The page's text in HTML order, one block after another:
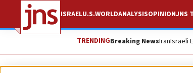
ISRAELU.S.WORLDANALYSISOPINIONJNS
TRENDINGBreaking NewsIranIsraeli